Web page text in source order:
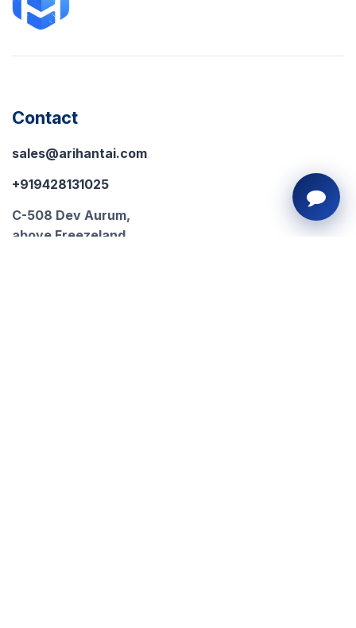
Contact
sales@arihantai.com
+919428131025
C-508 Dev Aurum,
above Freezeland,